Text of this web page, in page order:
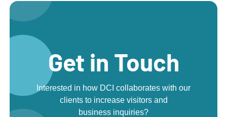
Get in Touch
Interested in how DCI collaborates with our
clients to increase visitors and
business inquiries?